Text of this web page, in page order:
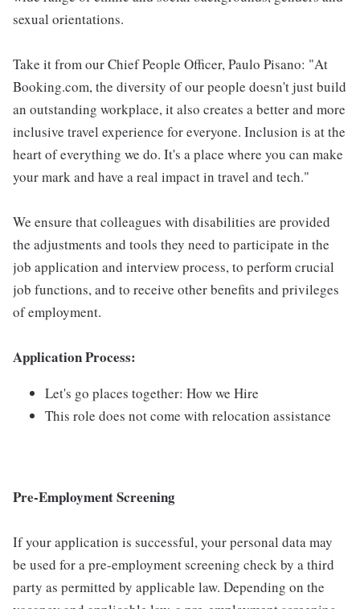
sexual orientations.
Take it from our Chief People Officer, Paulo Pisano: "At
Booking.com, the diversity of our people doesn't just build
an outstanding workplace, it also creates a better and more
inclusive travel experience for everyone. Inclusion is at the
heart of everything we do. It's a place where you can make
your mark and have a real impact in travel and tech."
We ensure that colleagues with disabilities are provided
the adjustments and tools they need to participate in the
job application and interview process, to perform crucial
job functions, and to receive other benefits and privileges
of employment.
Application Process:
Let's go places together: How we Hire
This role does not come with relocation assistance
Pre-Employment Screening
If your application is successful, your personal data may
be used for a pre-employment screening check by a third
party as permitted by applicable law. Depending on the